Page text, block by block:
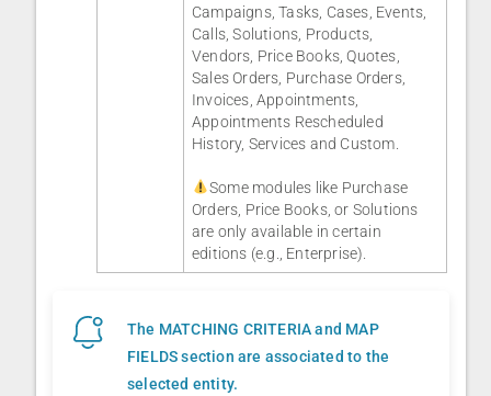
Campaigns, Tasks, Cases, Events,
Calls, Solutions, Products,
Vendors, Price Books, Quotes,
Sales Orders, Purchase Orders,
Invoices, Appointments,
Appointments Rescheduled
History, Services and Custom.
Some modules like Purchase
Orders, Price Books, or Solutions
are only available in certain
editions (e.g., Enterprise).
The MATCHING CRITERIA and MAP
FIELDS section are associated to the
selected entity.